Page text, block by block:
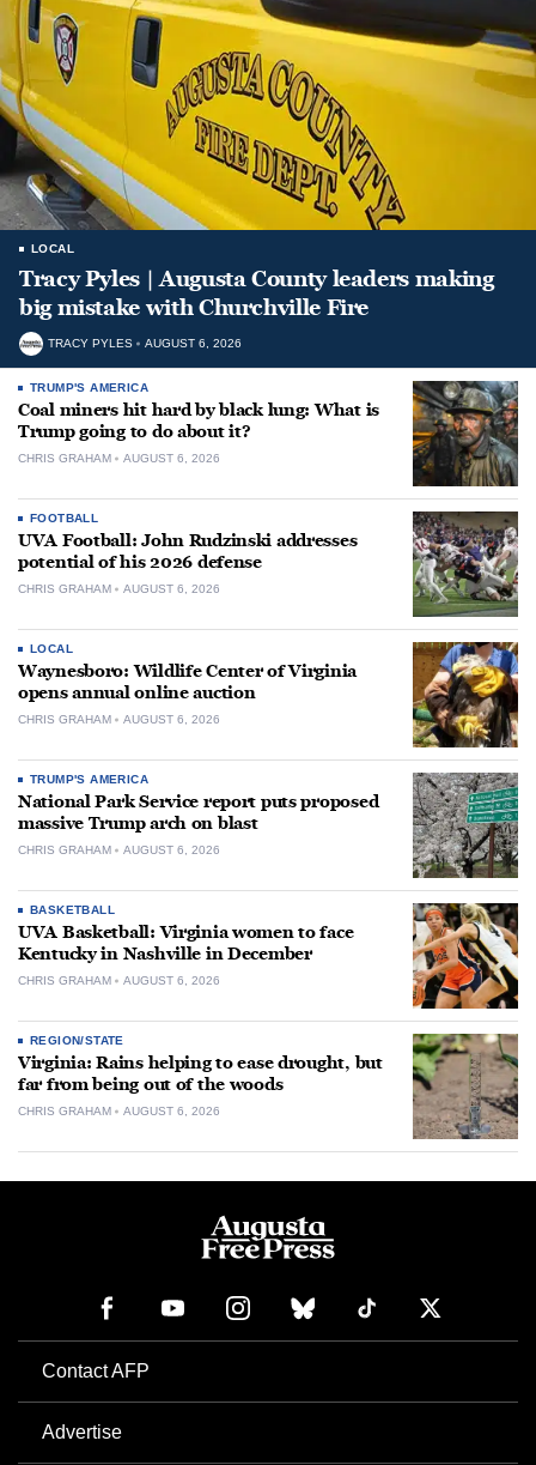
LOCAL
Tracy Pyles | Augusta County leaders making
big mistake with Churchville Fire
TRACY PYLES AUGUST 6, 2026
TRUMP'S AMERICA
Coal miners hit hard by black lung: What is
Trump going to do about it?
CHRIS GRAHAM AUGUST 6, 2026
FOOTBALL
UVA Football: John Rudzinski addresses
potential of his 2026 defense
CHRIS GRAHAM AUGUST 6, 2026
LOCAL
Waynesboro: Wildlife Center of Virginia
opens annual online auction
CHRIS GRAHAM AUGUST 6, 2026
TRUMP'S AMERICA
National Park Service report puts proposed
massive Trump arch on blast
CHRIS GRAHAM AUGUST 6, 2026
BASKETBALL
UVA Basketball: Virginia women to face
Kentucky in Nashville in December
CHRIS GRAHAM AUGUST 6, 2026
REGION/STATE
Virginia: Rains helping to ease drought, but
far from being out of the woods
CHRIS GRAHAM AUGUST 6, 2026
Contact AFP
Advertise